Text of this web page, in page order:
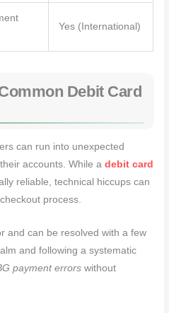
Yes (International)
Debit Card
can run into unexpected
accounts. While adebit card
reliable, technical hiccups can
process.
and can be resolved with a few
and following a systematic
payment errors without